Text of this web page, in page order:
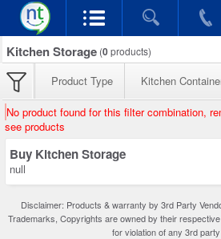
Kitchen Storage (0products)
Product Type Kitchen
No product found for this filter combination,
see products
Buy Kitchen Storage
null
Disclaimer: Products & warranty by 3rd Party
Trademarks, Copyrights are owned by their
for violation of any 3rd party